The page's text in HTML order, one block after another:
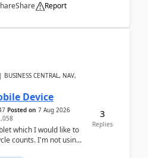
Share Report
CENTRAL, NAV,
Device
Posted on 7 Aug 2026
which I would like to
counts. I'm not using
3
Replies